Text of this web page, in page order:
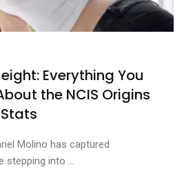
Everything You
the NCIS Origins
Molino has captured
stepping into ...